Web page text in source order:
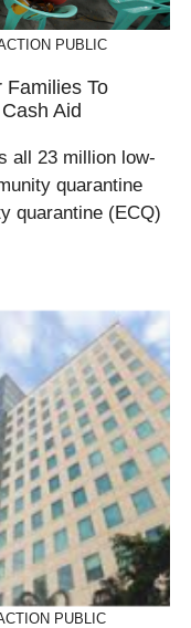
PUBLIC
Families To
Aid
all 23 million low-
quarantine
quarantine (ECQ)
PUBLIC